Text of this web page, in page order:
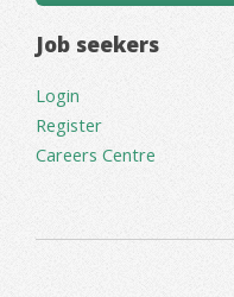
Job seekers
Login
Register
Careers Centre